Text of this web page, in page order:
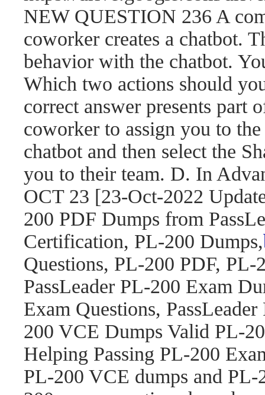
NEW QUESTION 236 A
coworker creates a chatbot.
behavior with the chatbot.
Which two actions should
correct answer presents part
coworker to assign you to
chatbot and then select the
you to their team. D. In
OCT 23 [23-Oct-2022
200 PDF Dumps from
Certification, PL-200 Dumps,
Questions, PL-200 PDF, PL-
PassLeader PL-200 Exam
Exam Questions,
200 VCE Dumps Valid PL-
Helping Passing PL-200
PL-200 VCE dumps and PL-